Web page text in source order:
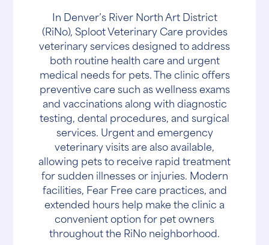
In Denver’s River North Art District
(RiNo), Sploot Veterinary Care provides
veterinary services designed to address
both routine health care and urgent
medical needs for pets. The clinic offers
preventive care such as wellness exams
and vaccinations along with diagnostic
testing, dental procedures, and surgical
services. Urgent and emergency
veterinary visits are also available,
allowing pets to receive rapid treatment
for sudden illnesses or injuries. Modern
facilities, Fear Free care practices, and
extended hours help make the clinic a
convenient option for pet owners
throughout the RiNo neighborhood.